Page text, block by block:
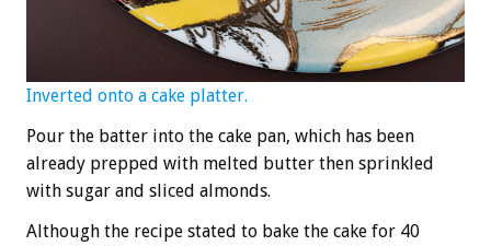
Inverted onto a cake platter.
Pour the batter into the cake pan, which has been
already prepped with melted butter then sprinkled
with sugar and sliced almonds.
Although the recipe stated to bake the cake for 40